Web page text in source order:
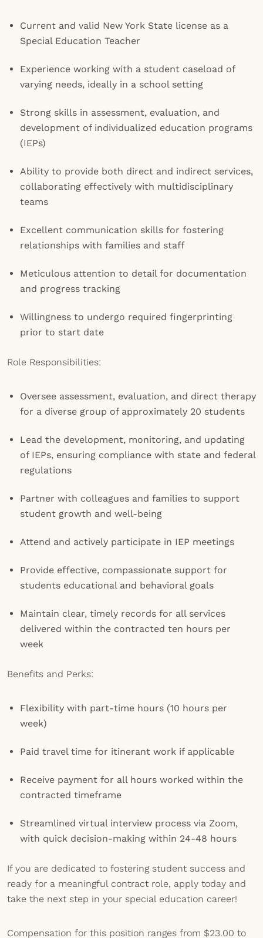
Current and valid New York State license as a
Special Education Teacher
Experience working with a student caseload of
varying needs, ideally in a school setting
Strong skills in assessment, evaluation, and
development of individualized education programs
(IEPs)
Ability to provide both direct and indirect services,
collaborating effectively with multidisciplinary
teams
Excellent communication skills for fostering
relationships with families and staff
Meticulous attention to detail for documentation
and progress tracking
Willingness to undergo required fingerprinting
prior to start date
Role Responsibilities:
Oversee assessment, evaluation, and direct therapy
for a diverse group of approximately 20 students
Lead the development, monitoring, and updating
of IEPs, ensuring compliance with state and federal
regulations
Partner with colleagues and families to support
student growth and well-being
Attend and actively participate in IEP meetings
Provide effective, compassionate support for
students educational and behavioral goals
Maintain clear, timely records for all services
delivered within the contracted ten hours per
week
Benefits and Perks:
Flexibility with part-time hours (10 hours per
week)
Paid travel time for itinerant work if applicable
Receive payment for all hours worked within the
contracted timeframe
Streamlined virtual interview process via Zoom,
with quick decision-making within 24-48 hours
If you are dedicated to fostering student success and
ready for a meaningful contract role, apply today and
take the next step in your special education career!
Compensation for this position ranges from $23.00 to